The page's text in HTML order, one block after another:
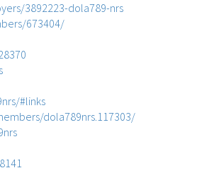
3892223-dola789-nrs
673404/
#links
dola789nrs.117303/